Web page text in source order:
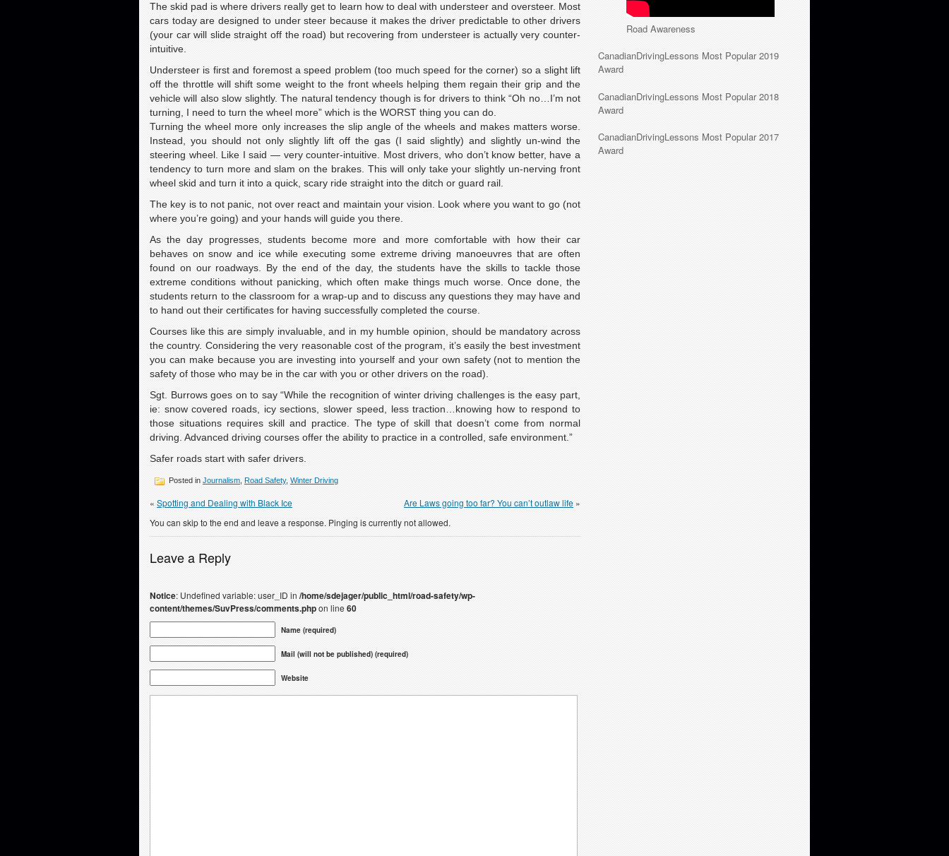
The skid pad is where drivers really get to learn how to deal with understeer and oversteer. Most
cars today are designed to under steer because it makes the driver predictable to other drivers
(your car will slide straight off the road) but recovering from understeer is actually very counter-
intuitive.
Understeer is first and foremost a speed problem (too much speed for the corner) so a slight lift
off the throttle will shift some weight to the front wheels helping them regain their grip and the
vehicle will also slow slightly. The natural tendency though is for drivers to think “Oh no…I’m not
turning, I need to turn the wheel more” which is the WORST thing you can do.
Turning the wheel more only increases the slip angle of the wheels and makes matters worse.
Instead, you should not only slightly lift off the gas (I said slightly) and slightly un-wind the
steering wheel. Like I said — very counter-intuitive. Most drivers, who don’t know better, have a
tendency to turn more and slam on the brakes. This will only take your slightly un-nerving front
wheel skid and turn it into a quick, scary ride straight into the ditch or guard rail.
The key is to not panic, not over react and maintain your vision. Look where you want to go (not
where you’re going) and your hands will guide you there.
As the day progresses, students become more and more comfortable with how their car
behaves on snow and ice while executing some extreme driving manoeuvres that are often
found on our roadways. By the end of the day, the students have the skills to tackle those
extreme conditions without panicking, which often make things much worse. Once done, the
students return to the classroom for a wrap-up and to discuss any questions they may have and
to hand out their certificates for having successfully completed the course.
Courses like this are simply invaluable, and in my humble opinion, should be mandatory across
the country. Considering the very reasonable cost of the program, it’s easily the best investment
you can make because you are investing into yourself and your own safety (not to mention the
safety of those who may be in the car with you or other drivers on the road).
Sgt. Burrows goes on to say “While the recognition of winter driving challenges is the easy part,
ie: snow covered roads, icy sections, slower speed, less traction…knowing how to respond to
those situations requires skill and practice. The type of skill that doesn’t come from normal
driving. Advanced driving courses offer the ability to practice in a controlled, safe environment.”
Safer roads start with safer drivers.
Posted in Journalism Road Safety, Winter Driving
« Spotting and Dealing with Black Ice Are Laws going too far? You can’t outlaw life »
You can skip to the end and leave a response. Pinging is currently not allowed.
Leave a Reply
Notice: Undefined variable: user_ID in /home/sdejager/public_html/road-safety/wp-
content/themes/SuvPress/comments.phpon line60
Name (required)
Mail (will not be published) (required)
Website
Road Awareness
CanadianDrivingLessons Most Popular 2019
Award
CanadianDrivingLessons Most Popular 2018
Award
CanadianDrivingLessons Most Popular 2017
Award